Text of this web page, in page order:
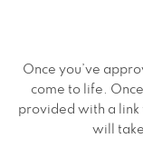
Once you’ve
come to life.
provided with a link
will